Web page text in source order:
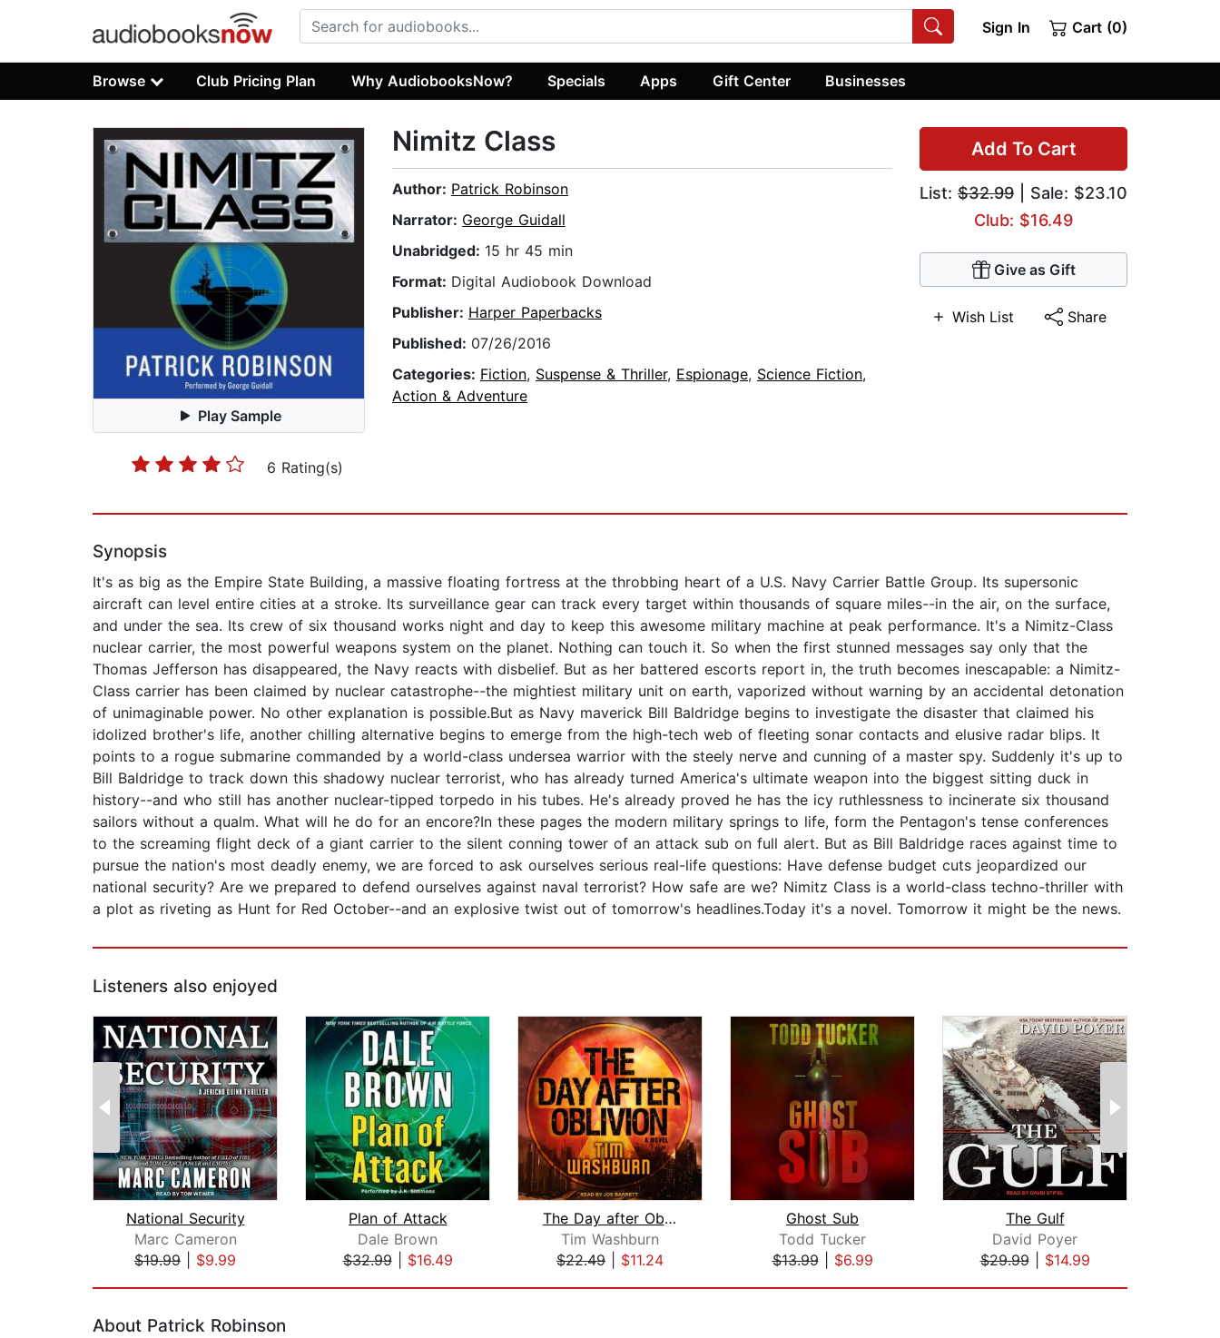
Sign In Cart (0)
Browse Club Pricing Plan Why AudiobooksNow? Specials Apps Gift Center Businesses
Play Sample
6 Rating(s)
Add To Cart
List: $32.99 | Sale: $23.10
Club: $16.49
Give as Gift
Wish List Share
Nimitz Class
Author: Patrick Robinson
Narrator: George Guidall
Unabridged: 15 hr 45 min
Format: Digital Audiobook Download
Publisher: Harper Paperbacks
Published: 07/26/2016
Categories: Fiction, Suspense & Thriller, Espionage, Science Fiction,
Action & Adventure
Synopsis
It's as big as the Empire State Building, a massive floating fortress at the throbbing heart of a U.S. Navy Carrier Battle Group. Its supersonic
aircraft can level entire cities at a stroke. Its surveillance gear can track every target within thousands of square miles--in the air, on the surface,
and under the sea. Its crew of six thousand works night and day to keep this awesome military machine at peak performance. It's a Nimitz-Class
nuclear carrier, the most powerful weapons system on the planet. Nothing can touch it. So when the first stunned messages say only that the
Thomas Jefferson has disappeared, the Navy reacts with disbelief. But as her battered escorts report in, the truth becomes inescapable: a Nimitz-
Class carrier has been claimed by nuclear catastrophe--the mightiest military unit on earth, vaporized without warning by an accidental detonation
of unimaginable power. No other explanation is possible.But as Navy maverick Bill Baldridge begins to investigate the disaster that claimed his
idolized brother's life, another chilling alternative begins to emerge from the high-tech web of fleeting sonar contacts and elusive radar blips. It
points to a rogue submarine commanded by a world-class undersea warrior with the steely nerve and cunning of a master spy. Suddenly it's up to
Bill Baldridge to track down this shadowy nuclear terrorist, who has already turned America's ultimate weapon into the biggest sitting duck in
history--and who still has another nuclear-tipped torpedo in his tubes. He's already proved he has the icy ruthlessness to incinerate six thousand
sailors without a qualm. What will he do for an encore?In these pages the modern military springs to life, form the Pentagon's tense conferences
to the screaming flight deck of a giant carrier to the silent conning tower of an attack sub on full alert. But as Bill Baldridge races against time to
pursue the nation's most deadly enemy, we are forced to ask ourselves serious real-life questions: Have defense budget cuts jeopardized our
national security? Are we prepared to defend ourselves against naval terrorist? How safe are we? Nimitz Class is a world-class techno-thriller with
a plot as riveting as Hunt for Red October--and an explosive twist out of tomorrow's headlines.Today it's a novel. Tomorrow it might be the news.
Listeners also enjoyed
National Security
Marc Cameron
$19.99
$9.99
Plan of Attack
Dale Brown
$32.99| $16.49
The Day after Oblivion
Tim Washburn
$22.49
$11.24
Ghost Sub
Todd Tucker
$13.99| $6.99
The Gulf
David Poyer
$29.99| $14.99
About Patrick Robinson